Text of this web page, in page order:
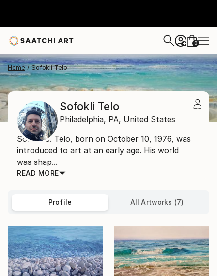
+ 0
Home Sofokli Telo
Sofokli Telo
Philadelphia, PA, United States
Sofokli J. Telo, born on October 10, 1976, was
introduced to art at an early age. His world
was shap...
READ MORE
Profile All Artworks (7)